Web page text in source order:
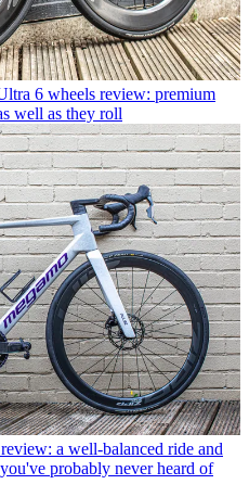
6 wheels review: premium
well as they roll
a well-balanced ride and
probably never heard of